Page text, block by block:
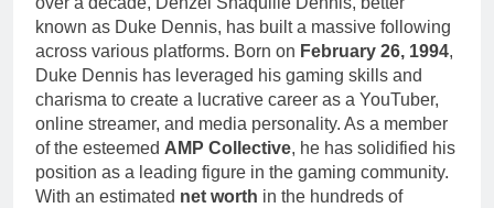
known as Duke Dennis, has built a massive following
across various platforms. Born on February 26, 1994,
Duke Dennis has leveraged his gaming skills and
charisma to create a lucrative career as a YouTuber,
online streamer, and media personality. As a member
of the esteemed AMP Collective, he has solidified his
position as a leading figure in the gaming community.
With an estimated net worth in the hundreds of